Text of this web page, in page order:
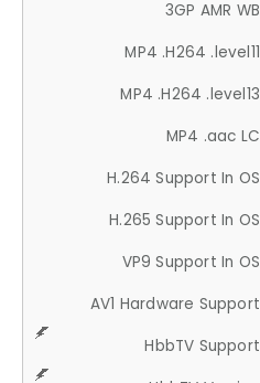
3GP AMR WB
MP4 .H264 .level11
MP4 .H264 .level13
MP4 .aac LC
H.264 Support In OS
H.265 Support In OS
VP9 Support In OS
AV1 Hardware Support
HbbTV Support